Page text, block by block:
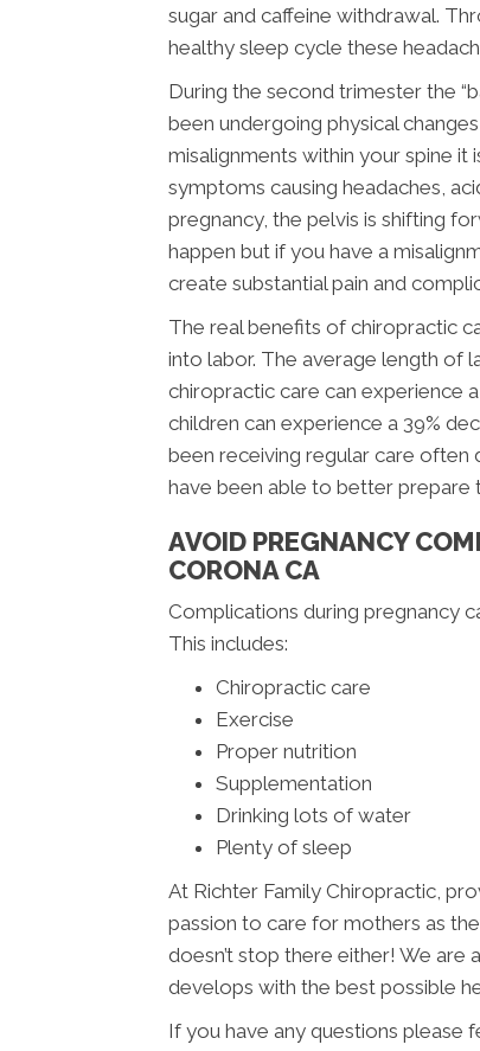
sugar and caffeine withdrawal.
healthy sleep cycle these
During the second trimester the
been undergoing physical
misalignments within your spine
symptoms causing headaches,
pregnancy, the pelvis is shifting
happen but if you have a
create substantial pain and
The real benefits of chiropractic
into labor. The average length of
chiropractic care can experience
children can experience a 39%
been receiving regular care often
have been able to better prepare
AVOID PREGNANCY
CORONA CA
Complications during pregnancy
This includes:
Chiropractic care
Exercise
Proper nutrition
Supplementation
Drinking lots of water
Plenty of sleep
At Richter Family Chiropractic,
passion to care for mothers as
doesn’t stop there either! We are
develops with the best possible
If you have any questions please